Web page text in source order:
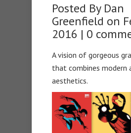
Posted By Dan
Greenfield on
2016 | 0
A vision of gorgeous
that combines modern
aesthetics.